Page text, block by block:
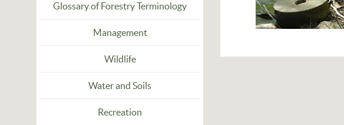
Glossary of Forestry Terminology
Management
Wildlife
Water and Soils
Recreation